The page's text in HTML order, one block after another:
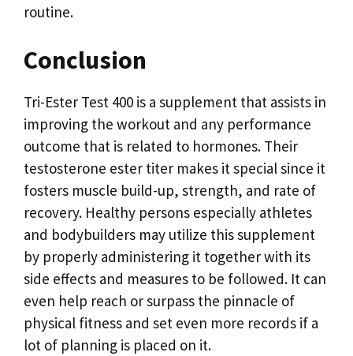
routine.
Conclusion
Tri-Ester Test 400 is a supplement that assists in
improving the workout and any performance
outcome that is related to hormones. Their
testosterone ester titer makes it special since it
fosters muscle build-up, strength, and rate of
recovery. Healthy persons especially athletes
and bodybuilders may utilize this supplement
by properly administering it together with its
side effects and measures to be followed. It can
even help reach or surpass the pinnacle of
physical fitness and set even more records if a
lot of planning is placed on it.